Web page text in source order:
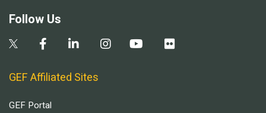
Follow Us
GEF Affiliated Sites
GEF Portal